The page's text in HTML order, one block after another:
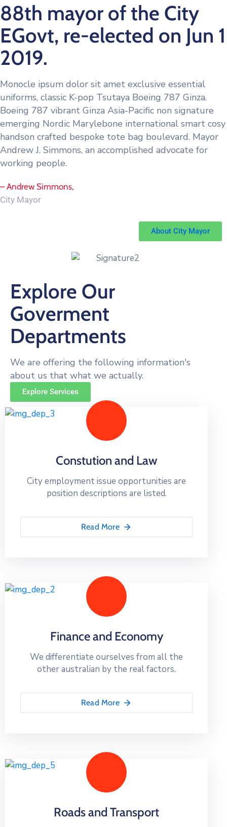
88th mayor of the City
EGovt, re-elected on Jun 1
2019.
Monocle ipsum dolor sit amet exclusive essential
uniforms, classic K-pop Tsutaya Boeing 787 Ginza.
Boeing 787 vibrant Ginza Asia-Pacific non signature
emerging Nordic Marylebone international smart cosy
handson crafted bespoke tote bag boulevard. Mayor
Andrew J. Simmons, an accomplished advocate for
working people.
– Andrew Simmons,
City Mayor
About City Mayor
Explore Our
Goverment
Departments
We are offering the following information's
about us that what we actually.
Explore Services
Constution and Law
City employment issue opportunities are
position descriptions are listed.
Read More
Finance and Economy
We differentiate ourselves from all the
other australian by the real factors.
Read More
Roads and Transport